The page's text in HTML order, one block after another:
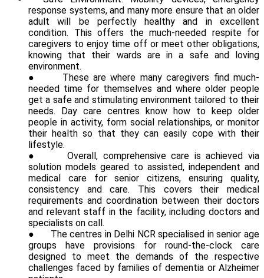
response systems, and many more ensure that an older
adult will be perfectly healthy and in excellent
condition. This offers the much-needed respite for
caregivers to enjoy time off or meet other obligations,
knowing that their wards are in a safe and loving
environment.
● These are where many caregivers find much-
needed time for themselves and where older people
get a safe and stimulating environment tailored to their
needs. Day care centres know how to keep older
people in activity, form social relationships, or monitor
their health so that they can easily cope with their
lifestyle.
●Overall, comprehensive care is achieved via
solution models geared to assisted, independent and
medical care for senior citizens, ensuring quality,
consistency and care. This covers their medical
requirements and coordination between their doctors
and relevant staff in the facility, including doctors and
specialists on call.
● The centres in Delhi NCR specialised in senior age
groups have provisions for round-the-clock care
designed to meet the demands of the respective
challenges faced by families of dementia or Alzheimer